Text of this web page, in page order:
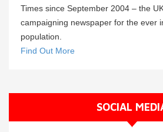
Times since September 2004 – the
campaigning newspaper for the ever
population.
Find Out More
SOCIAL